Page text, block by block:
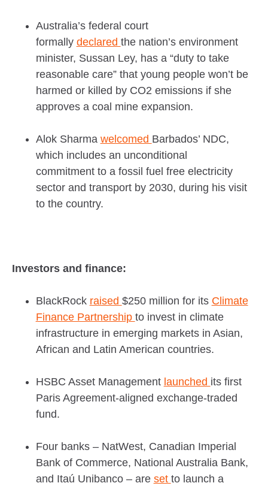
Australia’s federal court
formally declared the nation’s environment
minister, Sussan Ley, has a “duty to take
reasonable care” that young people won’t be
harmed or killed by CO2 emissions if she
approves a coal mine expansion.
Alok Sharma welcomed Barbados’ NDC,
which includes an unconditional
commitment to a fossil fuel free electricity
sector and transport by 2030, during his visit
to the country.
Investors and finance:
BlackRock raised $250 million for its Climate
Finance Partnership to invest in climate
infrastructure in emerging markets in Asian,
African and Latin American countries.
HSBC Asset Management launched its first
Paris Agreement-aligned exchange-traded
fund.
Four banks – NatWest, Canadian Imperial
Bank of Commerce, National Australia Bank,
and Itaú Unibanco – are set to launch a